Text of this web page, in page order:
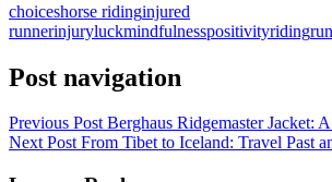
choiceshorse ridinginjured
runnerinjuryluckmindfulnesspositivityriding
Post navigation
Previous Post Berghaus Ridgemaster Jacket:
Next Post From Tibet to Iceland: Travel Past